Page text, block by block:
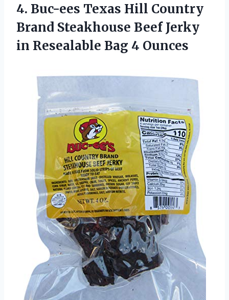
4. Buc-ees Texas Hill Country
Brand Steakhouse Beef Jerky
in Resealable Bag 4 Ounces